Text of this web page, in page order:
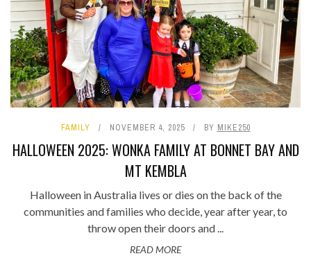
FAMILY NOVEMBER 4, 2025 BY MIKE250
HALLOWEEN 2025: WONKA FAMILY AT BONNET BAY AND
MT KEMBLA
Halloween in Australia lives or dies on the back of the
communities and families who decide, year after year, to
throw open their doors and ...
READ MORE